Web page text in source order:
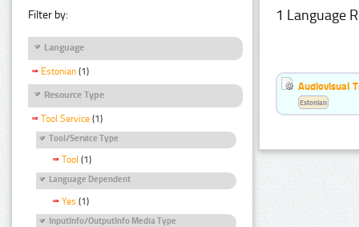
Filter by:
Language
Estonian (1)
Resource Type
Tool Service (1)
Tool/Service Type
Tool (1)
Language Dependent
Yes (1)
InputInfo/OutputInfo Media Type
1 Language
Audiovisual
Estonian